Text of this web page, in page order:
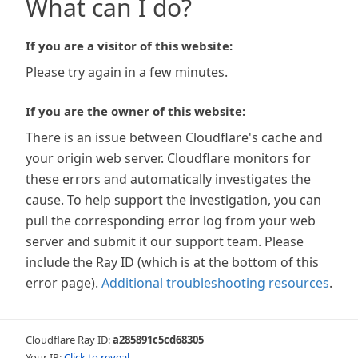
What can I do?
If you are a visitor of this website:
Please try again in a few minutes.
If you are the owner of this website:
There is an issue between Cloudflare's cache and
your origin web server. Cloudflare monitors for
these errors and automatically investigates the
cause. To help support the investigation, you can
pull the corresponding error log from your web
server and submit it our support team. Please
include the Ray ID (which is at the bottom of this
error page). Additional troubleshooting resources.
Cloudflare Ray ID:a285891c5cd68305